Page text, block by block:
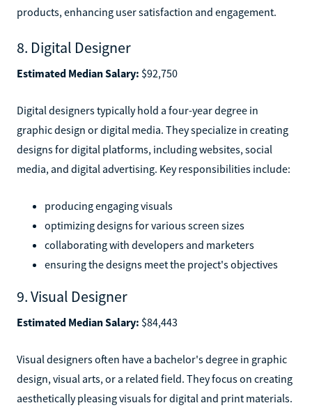
products, enhancing user satisfaction and engagement.
8. Digital Designer
Estimated Median Salary: $92,750
Digital designers typically hold a four-year degree in
graphic design or digital media. They specialize in creating
designs for digital platforms, including websites, social
media, and digital advertising. Key responsibilities include:
producing engaging visuals
optimizing designs for various screen sizes
collaborating with developers and marketers
ensuring the designs meet the project's objectives
9. Visual Designer
Estimated Median Salary: $84,443
Visual designers often have a bachelor's degree in graphic
design, visual arts, or a related field. They focus on creating
aesthetically pleasing visuals for digital and print materials.